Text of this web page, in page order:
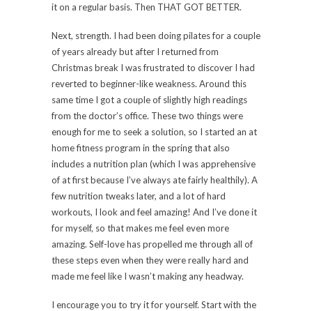
it on a regular basis. Then THAT GOT BETTER.
Next, strength. I had been doing pilates for a couple
of years already but after I returned from
Christmas break I was frustrated to discover I had
reverted to beginner-like weakness. Around this
same time I got a couple of slightly high readings
from the doctor’s office. These two things were
enough for me to seek a solution, so I started an at
home fitness program in the spring that also
includes a nutrition plan (which I was apprehensive
of at first because I’ve always ate fairly healthily). A
few nutrition tweaks later, and a lot of hard
workouts, I look and feel amazing! And I’ve done it
for myself, so that makes me feel even more
amazing. Self-love has propelled me through all of
these steps even when they were really hard and
made me feel like I wasn’t making any headway.
I encourage you to try it for yourself. Start with the